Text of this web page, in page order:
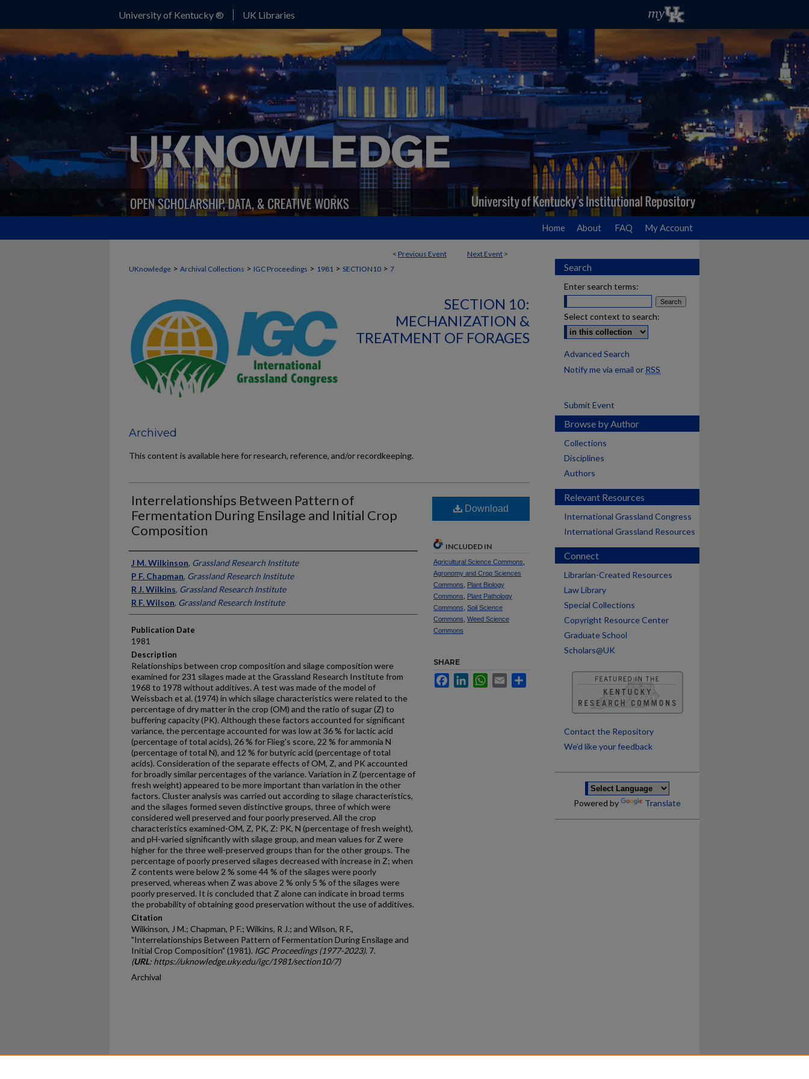
University of Kentucky ® UK Libraries
Home About FAQ My Account
< Previous Event Next Event >
UKnowledge > Archival Collections > IGC Proceedings > 1981 > SECTION10 > 7
SECTION 10:
MECHANIZATION &
TREATMENT OF FORAGES
Archived
This content is available here for research, reference, and/or recordkeeping.
Interrelationships Between Pattern of
Fermentation During Ensilage and Initial Crop
Composition
Presenter Information
J M. Wilkinson, Grassland Research Institute
P F. Chapman, Grassland Research Institute
R J. Wilkins, Grassland Research Institute
R F. Wilson, Grassland Research Institute
Publication Date
1981
Description
Relationships between crop composition and silage composition were
examined for 231 silages made at the Grassland Research Institute from
1968 to 1978 without additives. A test was made of the model of
Weissbach et al. (1974) in which silage characteristics were related to the
percentage of dry matter in the crop (OM) and the ratio of sugar (Z) to
buffering capacity (PK). Although these factors accounted for significant
variance, the percentage accounted for was low at 36 % for lactic acid
(percentage of total acids), 26 % for Flieg's score, 22 % for ammonia N
(percentage of total N), and 12 % for butyric acid (percentage of total
acids). Consideration of the separate effects of OM, Z, and PK accounted
for broadly similar percentages of the variance. Variation in Z (percentage of
fresh weight) appeared to be more important than variation in the other
factors. Cluster analysis was carried out according to silage characteristics,
and the silages formed seven distinctive groups, three of which were
considered well preserved and four poorly preserved. All the crop
characteristics examined-OM, Z, PK, Z: PK, N (percentage of fresh weight),
and pH-varied significantly with silage group, and mean values for Z were
higher for the three well-preserved groups than for the other groups. The
percentage of poorly preserved silages decreased with increase in Z; when
Z contents were below 2 % some 44 % of the silages were poorly
preserved, whereas when Z was above 2 % only 5 % of the silages were
poorly preserved. It is concluded that Z alone can indicate in broad terms
the probability of obtaining good preservation without the use of additives.
Citation
Wilkinson, J M.; Chapman, P F.; Wilkins, R J.; and Wilson, R F.,
"Interrelationships Between Pattern of Fermentation During Ensilage and
Initial Crop Composition" (1981). IGC Proceedings (1977-2023). 7.
(URL: https://uknowledge.uky.edu/igc/1981/section10/7)
Archival
Download
INCLUDED IN
Agricultural Science Commons
Agronomy and Crop Sciences
Commons
Plant Biology
Commons
Plant Pathology
Commons Soil Science
Commons Weed Science
Commons
SHARE
FacebookLinkedInWhatsApp
Email
Search
Enter search terms:
Select context to search:
Advanced Search
Notify me via email or RSS
Submit Event
Browse by Author
Collections
Disciplines
Authors
Relevant Resources
International Grassland Congress
International Grassland Resources
Connect
Librarian-Created Resources
Law Library
Special Collections
Copyright Resource Center
Graduate School
Scholars@UK
Contact the Repository
We’d like your feedback
Powered by Translate